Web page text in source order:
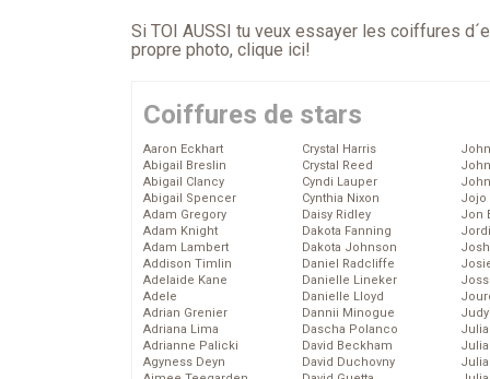
Si TOI AUSSI tu veux essayer les coiffures
propre photo, clique ici!
Coiffures de stars
Aaron Eckhart
Abigail Breslin
Abigail Clancy
Abigail Spencer
Adam Gregory
Adam Knight
Adam Lambert
Addison Timlin
Adelaide Kane
Adele
Adrian Grenier
Adriana Lima
Adrianne Palicki
Agyness Deyn
Crystal Harris
Crystal Reed
Cyndi Lauper
Cynthia Nixon
Daisy Ridley
Dakota Fanning
Dakota Johnson
Daniel Radcliffe
Danielle Lineker
Danielle Lloyd
Dannii Minogue
Dascha Polanco
David Beckham
David Duchovny
Jojo
Jon